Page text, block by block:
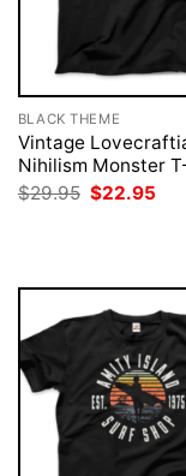
BLACK THEME
Vintage
Nihilism Monster
$29.95 Original
$22.95